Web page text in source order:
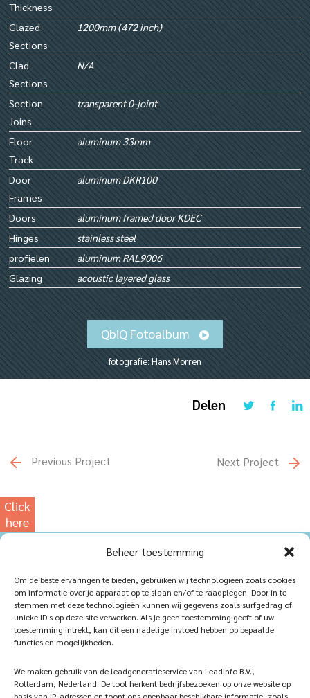
Beheer toestemming
Om de beste ervaringen te bieden, gebruiken wij technologieën zoals cookies
om informatie over je apparaat op te slaan en/of te raadplegen. Door in te
stemmen met deze technologieën kunnen wij gegevens zoals surfgedrag of
unieke ID's op deze site verwerken. Als je geen toestemming geeft of uw
toestemming intrekt, kan dit een nadelige invloed hebben op bepaalde
functies en mogelijkheden.
We maken gebruik van de leadgeneratieservice van Leadinfo B.V.,
Rotterdam, Nederland. De tool herkent bedrijfsbezoeken op onze website op
Thickness
Glazed
Sections
1200mm (472 inch)
Clad
Sections
N/A
Section
Joins
transparent 0-joint
Floor
Track
aluminum 33mm
Door
Frames
aluminum DKR100
Doors
aluminum framed door KDEC
Hinges
stainless steel
profielen
aluminum RAL9006
Glazing
acoustic layered glass
QbiQ Fotoalbum
fotografie: Hans Morren
Delen
Previous Project Next Project
Click
here
for
Home
Products
iQ Atelier
References
Sustainablility
Vacancies
Contact
Veelgestelde vragen